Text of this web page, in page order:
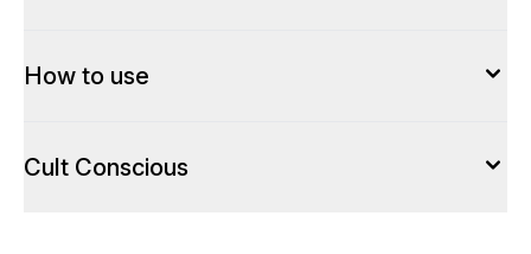
How to use
Cult Conscious